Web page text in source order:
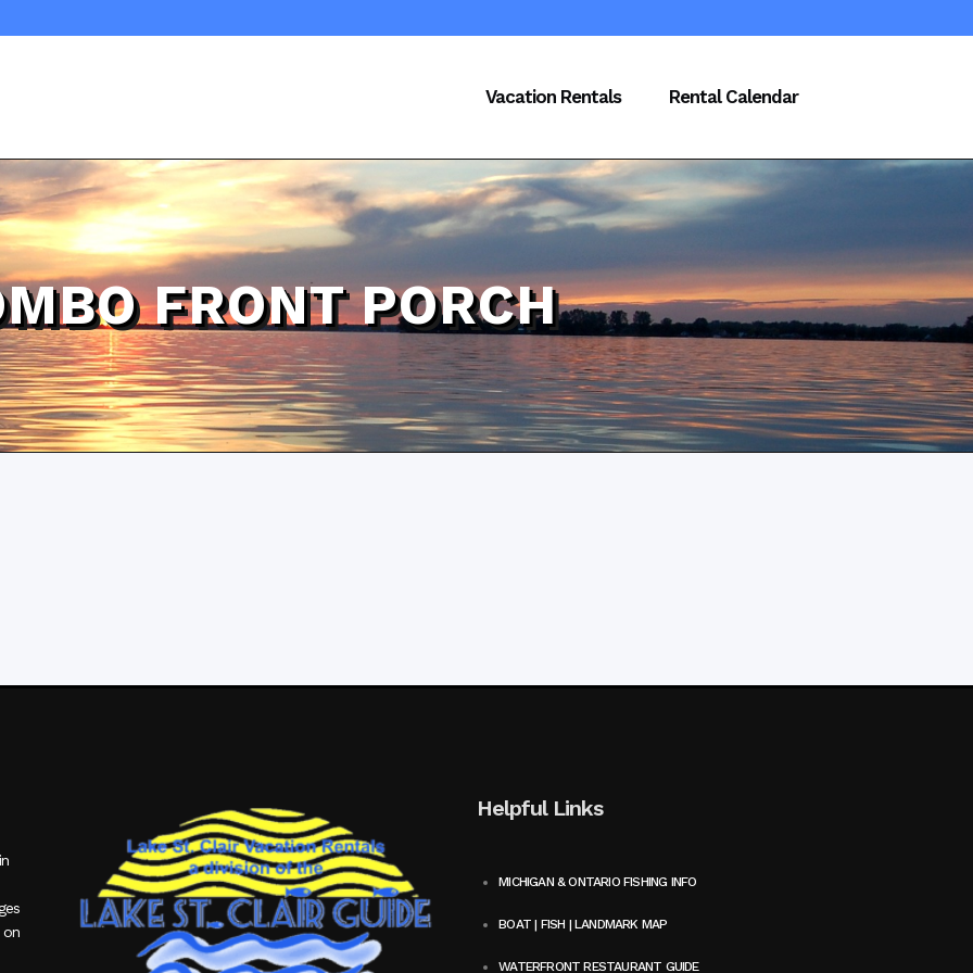
Vacation Rentals Rental Calendar
FRONT PORCH
on
Helpful Links
MICHIGAN & ONTARIO FISHING INFO
BOAT | FISH | LANDMARK MAP
WATERFRONT RESTAURANT GUIDE